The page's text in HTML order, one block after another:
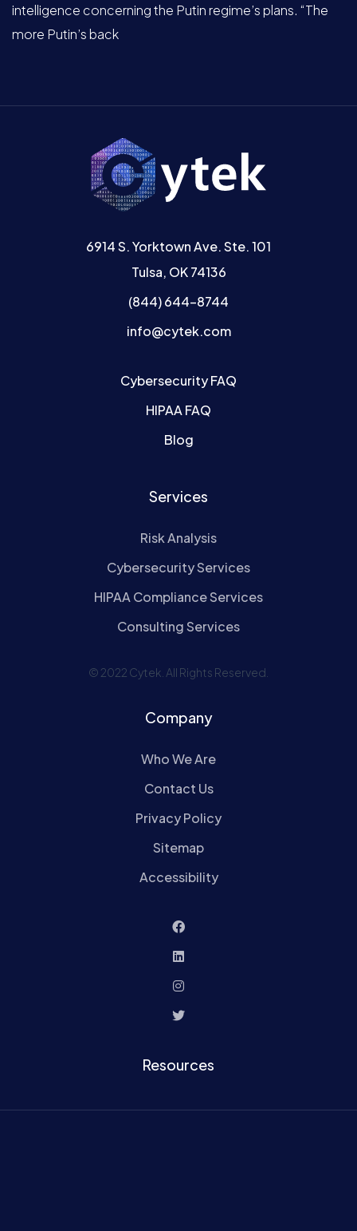
intelligence concerning the Putin regime’s plans. “The
more Putin’s back
6914 S. Yorktown Ave. Ste. 101
Tulsa, OK 74136
(844) 644-8744
info@cytek.com
Cybersecurity FAQ
HIPAA FAQ
Blog
Services
Risk Analysis
Cybersecurity Services
HIPAA Compliance Services
Consulting Services
© 2022 Cytek. All Rights Reserved.
Company
Who We Are
Contact Us
Privacy Policy
Sitemap
Accessibility
Resources